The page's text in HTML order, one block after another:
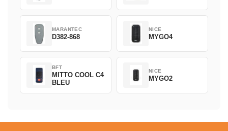
MARANTEC
D382-868
NICE
MYGO4
BFT
MITTO COOL C4
BLEU
NICE
MYGO2